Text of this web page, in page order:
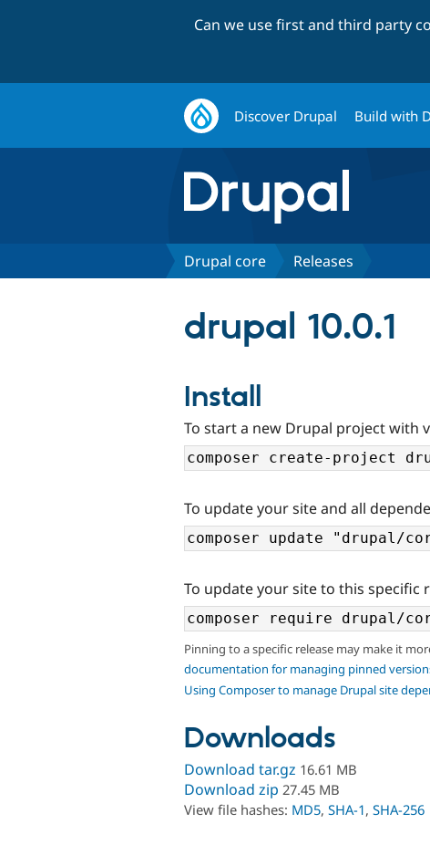
Can we use first and third party
Discover Drupal Build with
Drupal core Releases
drupal 10.0.1
Install
To start a new Drupal project with
To update your site and all
To update your site to this specific
Pinning to a specific release may make it
documentation for managing pinned
Using Composer to manage Drupal site
Downloads
Download tar.gz 16.61 MB
Download zip 27.45 MB
View file hashes: MD5, SHA-1, SHA-256